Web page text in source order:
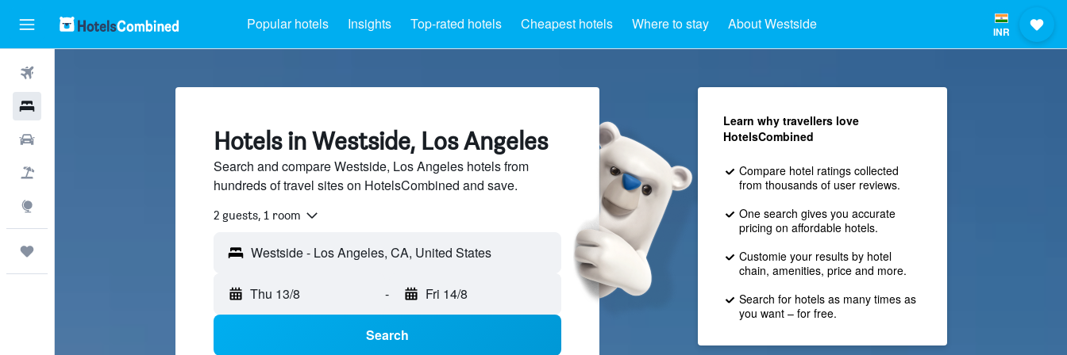
Popular hotels Insights Top-rated hotels Cheapest hotels Where to stay About Westside INR
Hotels in Westside, Los Angeles
Search and compare Westside, Los Angeles hotels from
hundreds of travel sites on HotelsCombined and save.
2 guests, 1 room
Thu 13/8 - Fri 14/8
Search
Learn why travellers love
HotelsCombined
Compare hotel ratings collected
from thousands of user reviews.
One search gives you accurate
pricing on affordable hotels.
Customie your results by hotel
chain, amenities, price and more.
Search for hotels as many times as
you want – for free.